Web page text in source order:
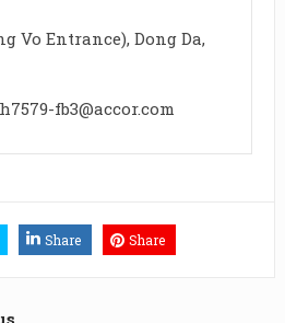
Vo Entrance), Dong Da,
h7579-fb3@accor.com
Share Share